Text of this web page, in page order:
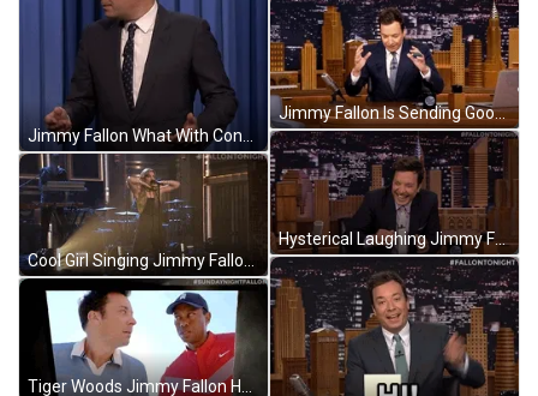
Cool Girl Singing Jimmy Fallon Show GIF
Jimmy Fallon Is Sending Good Vibes GIF
Hysterical Laughing Jimmy Fallon Lol GIF